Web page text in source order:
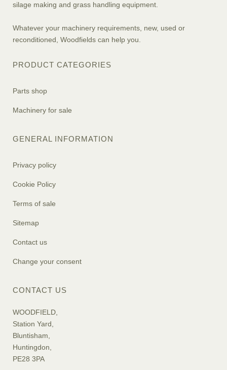
silage making and grass handling equipment.
Whatever your machinery requirements, new, used or
reconditioned, Woodfields can help you.
PRODUCT CATEGORIES
Parts shop
Machinery for sale
GENERAL INFORMATION
Privacy policy
Cookie Policy
Terms of sale
Sitemap
Contact us
Change your consent
CONTACT US
WOODFIELD,
Station Yard,
Bluntisham,
Huntingdon,
PE28 3PA